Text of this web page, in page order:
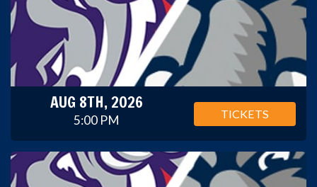
AUG 8TH, 2026
5:00 PM TICKETS